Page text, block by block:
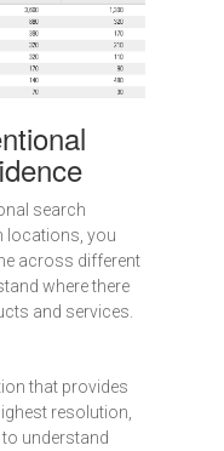
search
locations, you
across different
where there
and services.
that provides
resolution,
understand